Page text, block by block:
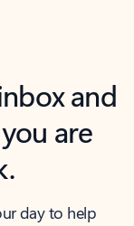
and
are
day to help